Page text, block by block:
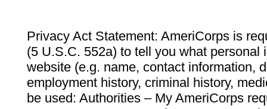
Privacy Act Statement: AmeriCorps is
(5 U.S.C. 552a) to tell you what personal
website (e.g. name, contact information,
employment history, criminal history,
be used: Authorities – My AmeriCorps